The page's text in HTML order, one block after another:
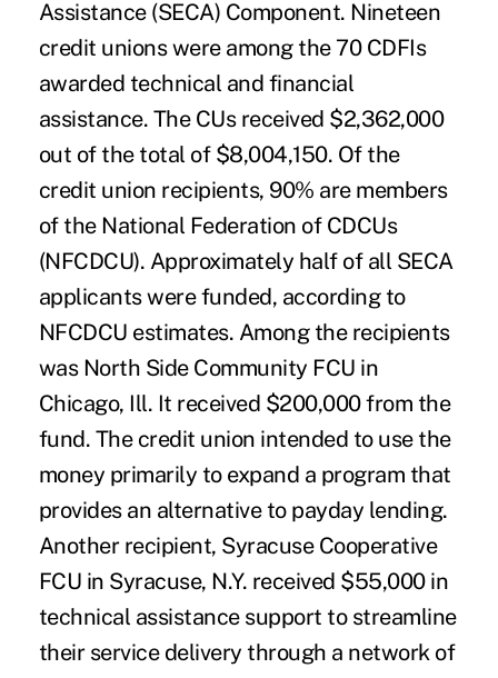
Assistance (SECA) Component. Nineteen
credit unions were among the 70 CDFIs
awarded technical and financial
assistance. The CUs received $2,362,000
out of the total of $8,004,150. Of the
credit union recipients, 90% are members
of the National Federation of CDCUs
(NFCDCU). Approximately half of all SECA
applicants were funded, according to
NFCDCU estimates. Among the recipients
was North Side Community FCU in
Chicago, Ill. It received $200,000 from the
fund. The credit union intended to use the
money primarily to expand a program that
provides an alternative to payday lending.
Another recipient, Syracuse Cooperative
FCU in Syracuse, N.Y. received $55,000 in
technical assistance support to streamline
their service delivery through a network of